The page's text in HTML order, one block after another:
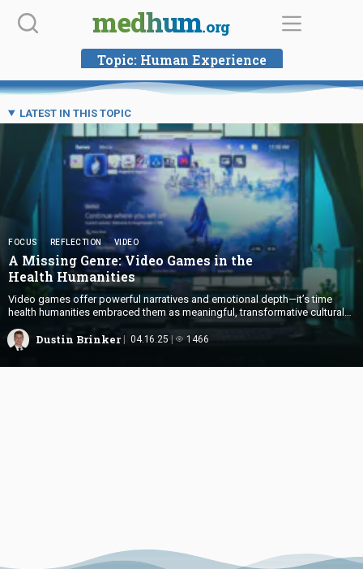
Skip
medhum.org
Topic: Human Experience
LATEST IN THIS TOPIC
FOCUS REFLECTION VIDEO
A Missing Genre: Video Games in the
Health Humanities
Video games offer powerful narratives and emotional depth—it’s time
health humanities embraced them as meaningful, transformative cultural
Dustin Brinker 04.16.25 1466